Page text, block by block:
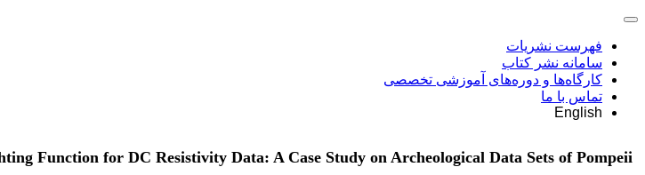
فهرست نشریات
سامانه نشر کتاب
کارگاه‌ها و دوره‌های آموزشی تخصصی
تماس با ما
English
Function for DC Resistivity Data: A Case Study on Archeological Data Sets of Pompeii